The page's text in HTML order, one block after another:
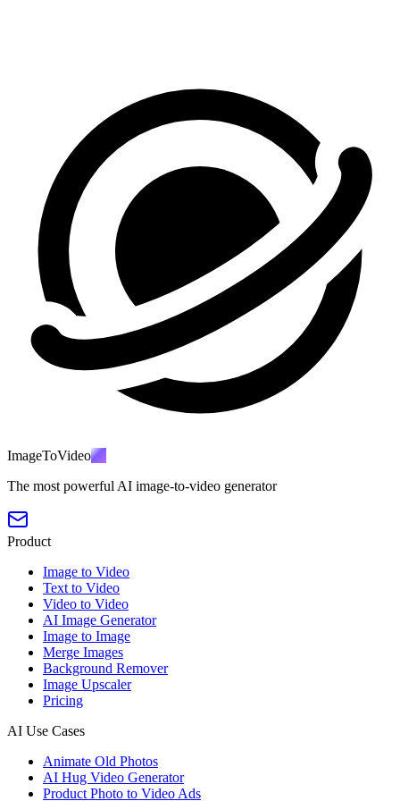
ImageToVideoAI
The most powerful AI image-to-video generator
Product
Image to Video
Text to Video
Video to Video
AI Image Generator
Image to Image
Merge Images
Background Remover
Image Upscaler
Pricing
AI Use Cases
Animate Old Photos
AI Hug Video Generator
Product Photo to Video Ads